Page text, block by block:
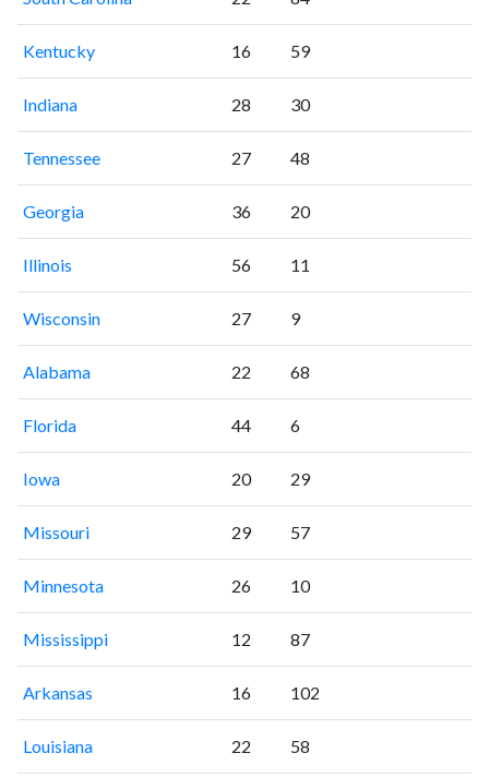
Kentucky 16 59
Indiana 28 30
Tennessee 27 48
Georgia 36 20
Illinois 56 11
Wisconsin 27 9
Alabama 22 68
Florida 44 6
Iowa 20 29
Missouri 29 57
Minnesota 26 10
Mississippi 12 87
Arkansas 16 102
Louisiana 22 58